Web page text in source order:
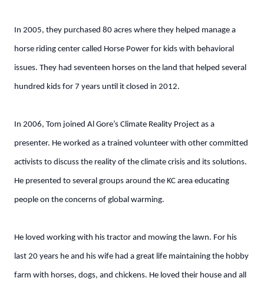
In 2005, they purchased 80 acres where they helped manage a
horse riding center called Horse Power for kids with behavioral
issues. They had seventeen horses on the land that helped several
hundred kids for 7 years until it closed in 2012.
In 2006, Tom joined Al Gore’s Climate Reality Project as a
presenter. He worked as a trained volunteer with other committed
activists to discuss the reality of the climate crisis and its solutions.
He presented to several groups around the KC area educating
people on the concerns of global warming.
He loved working with his tractor and mowing the lawn. For his
last 20 years he and his wife had a great life maintaining the hobby
farm with horses, dogs, and chickens. He loved their house and all